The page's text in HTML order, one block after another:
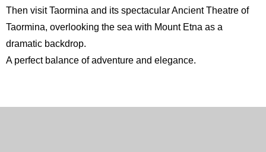
Then visit Taormina and its spectacularAncient Theatre of
Taormina, overlooking the sea with Mount Etna as a
dramatic backdrop.
A perfect balance of adventure and elegance.